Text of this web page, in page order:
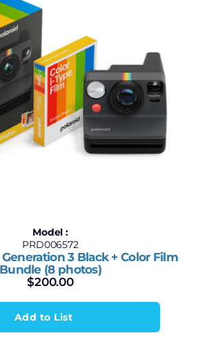
Model :
PRD006572
3 Black + Color Film
Bundle (8 photos)
$200.00
Add to List